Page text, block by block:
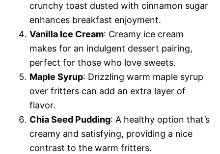
crunchy toast dusted with cinnamon sugar
enhances breakfast enjoyment.
Vanilla Ice Cream: Creamy ice cream
makes for an indulgent dessert pairing,
perfect for those who love sweets.
Maple Syrup: Drizzling warm maple syrup
over fritters can add an extra layer of
flavor.
Chia Seed Pudding: A healthy option that’s
creamy and satisfying, providing a nice
contrast to the warm fritters.